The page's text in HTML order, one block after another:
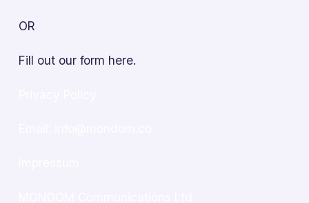
OR
Fill out our form here.